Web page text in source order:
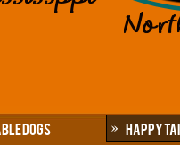
Dogs Happy